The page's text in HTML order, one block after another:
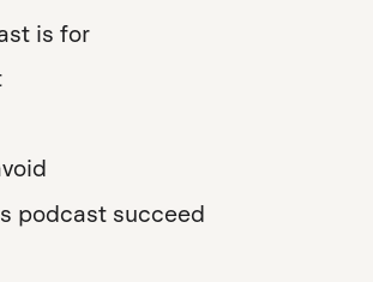
is for
podcast succeed